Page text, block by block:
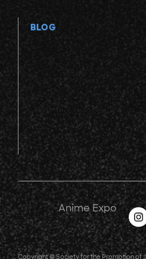
BLOG
Anime Expo
Copyright © Society for the Promotion of